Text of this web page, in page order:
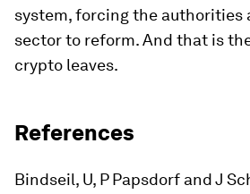
system, forcing the authorities
sector to reform. And that is
crypto leaves.
References
Bindseil, U, P Papsdorf and J